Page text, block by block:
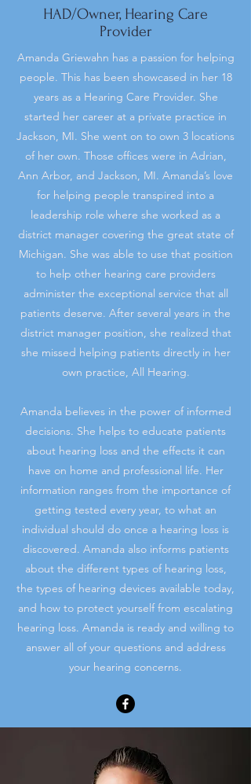
HAD/Owner, Hearing Care
Provider
Amanda Griewahn has a passion for helping
people. This has been showcased in her 18
years as a Hearing Care Provider. She
started her career at a private practice in
Jackson, MI. She went on to own 3 locations
of her own. Those offices were in Adrian,
Ann Arbor, and Jackson, MI. Amanda’s love
for helping people transpired into a
leadership role where she worked as a
district manager covering the great state of
Michigan. She was able to use that position
to help other hearing care providers
administer the exceptional service that all
patients deserve. After several years in the
district manager position, she realized that
she missed helping patients directly in her
own practice, All Hearing.
Amanda believes in the power of informed
decisions. She helps to educate patients
about hearing loss and the effects it can
have on home and professional life. Her
information ranges from the importance of
getting tested every year, to what an
individual should do once a hearing loss is
discovered. Amanda also informs patients
about the different types of hearing loss,
the types of hearing devices available today,
and how to protect yourself from escalating
hearing loss. Amanda is ready and willing to
answer all of your questions and address
your hearing concerns.